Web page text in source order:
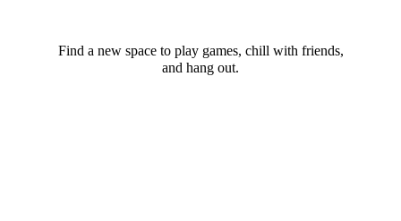
Find a new space to play games, chill with friends,
and hang out.